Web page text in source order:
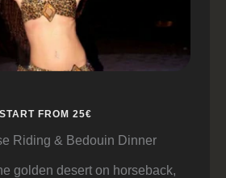
START FROM 25€
Riding & Bedouin Dinner
golden desert on horseback,